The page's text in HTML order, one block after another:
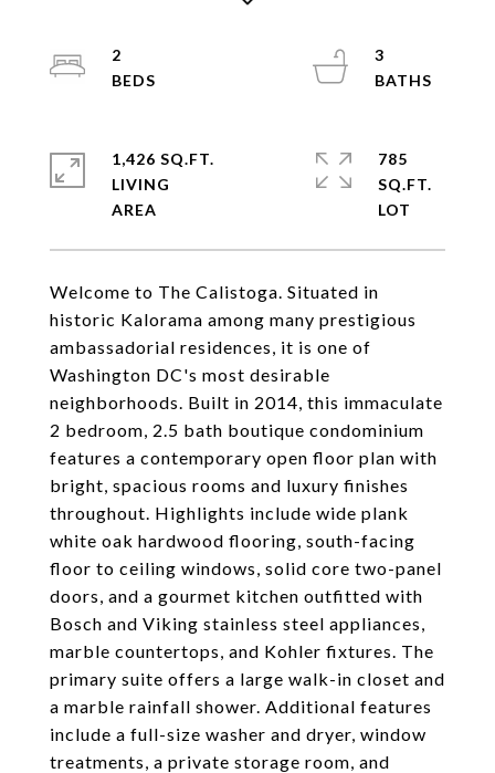
Welcome to The Calistoga. Situated in
historic Kalorama among many prestigious
ambassadorial residences, it is one of
Washington DC's most desirable
neighborhoods. Built in 2014, this immaculate
2 bedroom, 2.5 bath boutique condominium
features a contemporary open floor plan with
bright, spacious rooms and luxury finishes
throughout. Highlights include wide plank
white oak hardwood flooring, south-facing
floor to ceiling windows, solid core two-panel
doors, and a gourmet kitchen outfitted with
Bosch and Viking stainless steel appliances,
marble countertops, and Kohler fixtures. The
primary suite offers a large walk-in closet and
a marble rainfall shower. Additional features
include a full-size washer and dryer, window
treatments, a private storage room, and
2
3
1,426 SQ.FT.
LIVING
785
SQ.FT.